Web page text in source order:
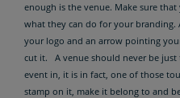
enough is the venue. Make sure
what they can do for your branding.
your logo and an arrow pointing
cut it. A venue should never be
event in, it is in fact, one of those
stamp on it, make it belong to and